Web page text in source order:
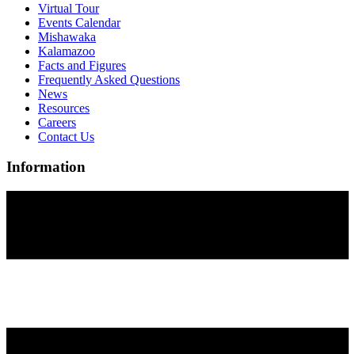
Virtual Tour
Events Calendar
Mishawaka
Kalamazoo
Facts and Figures
Frequently Asked Questions
News
Resources
Careers
Contact Us
Information